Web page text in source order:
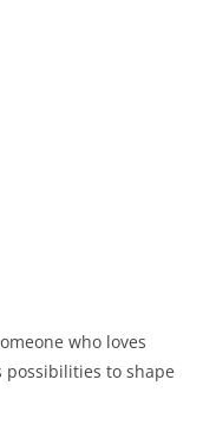
who loves
possibilities to shape